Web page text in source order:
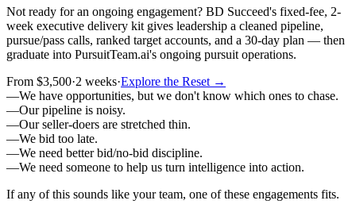
Not ready for an ongoing engagement? BD Succeed's fixed-fee, 2-
week executive delivery kit gives leadership a cleaned pipeline,
pursue/pass calls, ranked target accounts, and a 30-day plan — then
graduate into PursuitTeam.ai's ongoing pursuit operations.
From $3,500·2 weeks·Explore the Reset →
—We have opportunities, but we don't know which ones to chase.
—Our pipeline is noisy.
—Our seller-doers are stretched thin.
—We bid too late.
—We need better bid/no-bid discipline.
—We need someone to help us turn intelligence into action.
If any of this sounds like your team, one of these engagements fits.